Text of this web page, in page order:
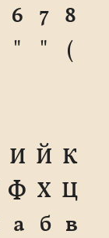
6 7
8
" "
(
И Й К
Ф Х Ц
а б в